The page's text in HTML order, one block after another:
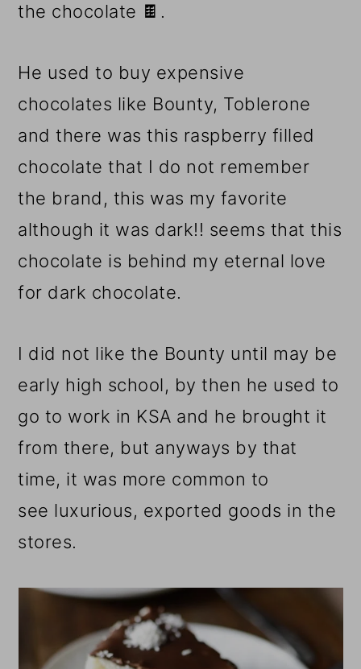
the chocolate 🍫.
He used to buy expensive
chocolates like Bounty, Toblerone
and there was this raspberry filled
chocolate that I do not remember
the brand, this was my favorite
although it was dark!! seems that this
chocolate is behind my eternal love
for dark chocolate.
I did not like the Bounty until may be
early high school, by then he used to
go to work in KSA and he brought it
from there, but anyways by that
time, it was more common to
see luxurious, exported goods in the
stores.